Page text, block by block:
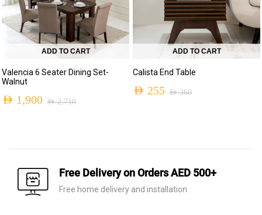
ADD TO CART
Valencia 6 Seater Dining Set-
Walnut
AED2,710
was:
AED 2,710.
AED 1,900
is:
AED 1,900.
ADD TO CART
Calista End Table
AED360
AED 255
Free Delivery on Orders AED 500+
Free home delivery and installation